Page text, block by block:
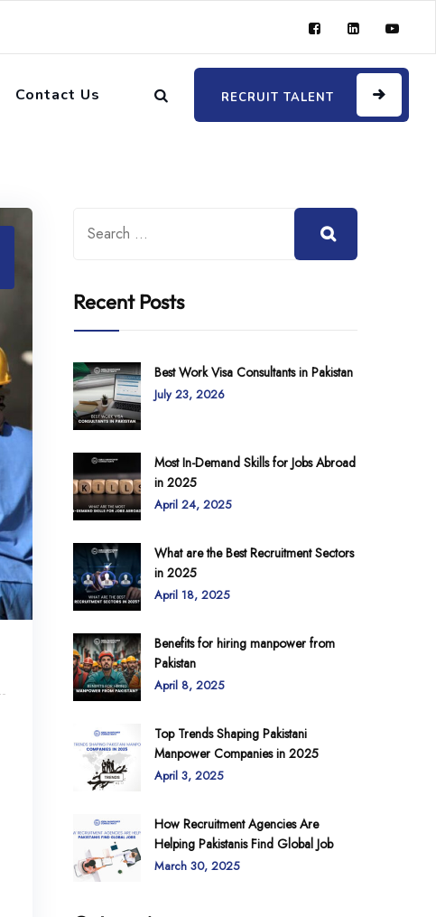
Contact Us RECRUIT TALENT
Recent Posts
Best Work Visa Consultants in Pakistan
July 23, 2026
Most In-Demand Skills for Jobs Abroad
in 2025
April 24, 2025
What are the Best Recruitment Sectors
in 2025
April 18, 2025
Benefits for hiring manpower from
Pakistan
April 8, 2025
Top Trends Shaping Pakistani
Manpower Companies in 2025
April 3, 2025
How Recruitment Agencies Are
Helping Pakistanis Find Global Job
March 30, 2025